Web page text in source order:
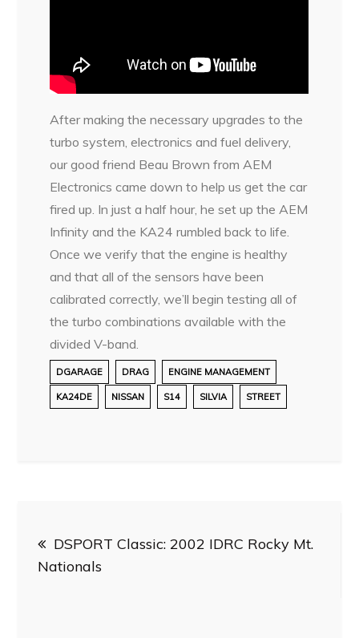
After making the necessary upgrades to the
turbo system, electronics and fuel delivery,
our good friend Beau Brown from AEM
Electronics came down to help us get the car
fired up. In just a half hour, he set up the AEM
Infinity and the KA24 rumbled back to life.
Once we verify that the engine is healthy
and that all of the sensors have been
calibrated correctly, we’ll begin testing all of
the turbo combinations available with the
divided V-band.
DGARAGE DRAG ENGINE MANAGEMENT
KA24DE NISSAN S14 SILVIA STREET
navigation
DSPORT Classic: 2002 IDRC Rocky Mt.
Nationals